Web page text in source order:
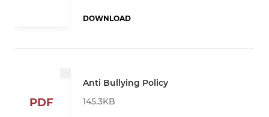
DOWNLOAD
PDF
Anti Bullying Policy
145.3KB